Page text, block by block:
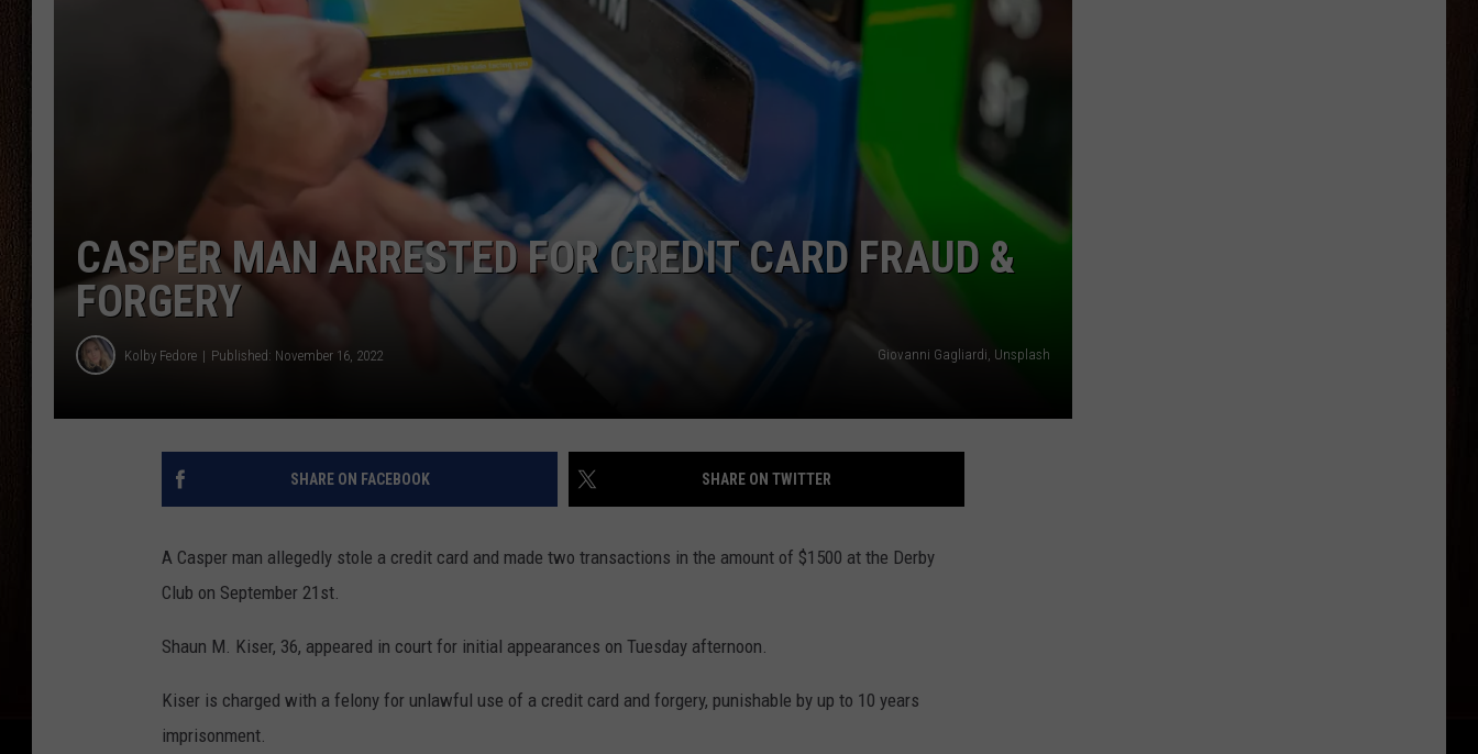
THE DRIVE HOME WITH CHRISSY
TASTE OF COUNTRY NIGHTS
DAILY NEWSLETTER
CASPER MAN ARRESTED FOR CREDIT CARD FRAUD &
FORGERY
Kolby Fedore Published: November 16, 2022 Giovanni Gagliardi, Unsplash
SHARE ON FACEBOOK SHARE ON TWITTER
A Casper man allegedly stole a credit card and made two transactions in the amount of $1500 at the Derby
Club on September 21st.
Shaun M. Kiser, 36, appeared in court for initial appearances on Tuesday afternoon.
Kiser is charged with a felony for unlawful use of a credit card and forgery, punishable by up to 10 years
imprisonment.